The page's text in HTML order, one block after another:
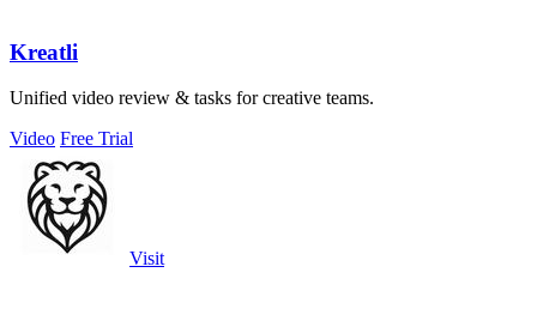
Kreatli
Unified video review & tasks for creative teams.
Video Free Trial
Visit